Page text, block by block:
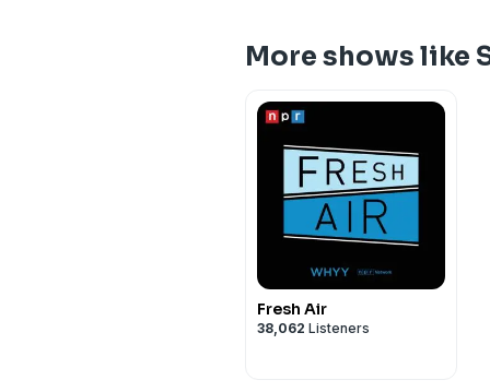
More shows like
Fresh Air
38,062 Listeners